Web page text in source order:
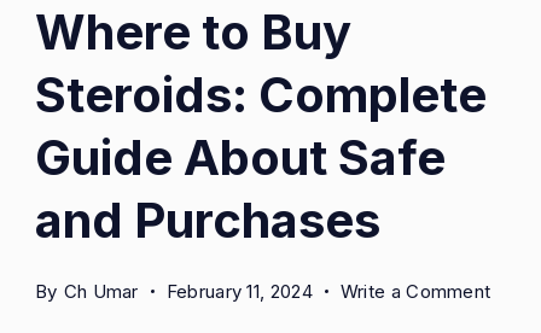
Where to Buy
Steroids: Complete
Guide About Safe
and Purchases
By Ch Umar February 11, 2024 Write a Commenton